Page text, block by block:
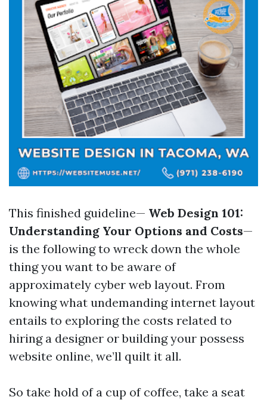
This finished guideline— Web Design 101:
Understanding Your Options and Costs—
is the following to wreck down the whole
thing you want to be aware of
approximately cyber web layout. From
knowing what undemanding internet layout
entails to exploring the costs related to
hiring a designer or building your possess
website online, we’ll quilt it all.
So take hold of a cup of coffee, take a seat